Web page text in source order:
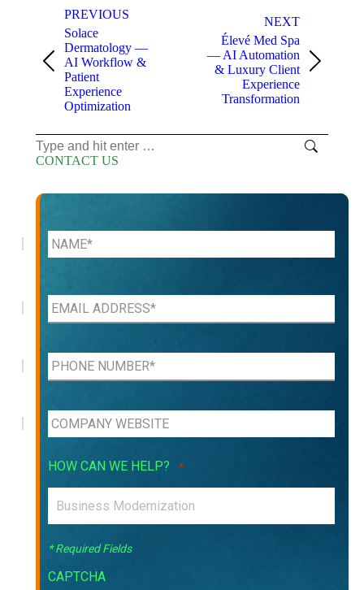
navigation
PREVIOUS
Previous
project:
Solace
Dermatology —
AI Workflow &
Patient
Experience
Optimization
NEXT
Next
project:
Élevé Med Spa
— AI Automation
& Luxury Client
Experience
Transformation
Search:
CONTACT US
HOW CAN WE HELP? *
* Required Fields
CAPTCHA